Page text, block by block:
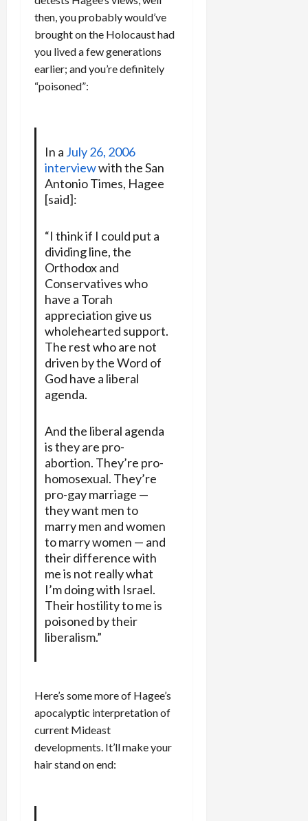
then, you probably would’ve
brought on the Holocaust had
you lived a few generations
earlier; and you’re definitely
“poisoned”:
In a July 26, 2006
interviewwith the San
Antonio Times, Hagee
[said]:
“I think if I could put a
dividing line, the
Orthodox and
Conservatives who
have a Torah
appreciation give us
wholehearted support.
The rest who are not
driven by the Word of
God have a liberal
agenda.
And the liberal agenda
is they are pro-
abortion. They’re pro-
homosexual. They’re
pro-gay marriage —
they want men to
marry men and women
to marry women — and
their difference with
me is not really what
I’m doing with Israel.
Their hostility to me is
poisoned by their
liberalism.”
Here’s some more of Hagee’s
apocalyptic interpretation of
current Mideast
developments. It’ll make your
hair stand on end: